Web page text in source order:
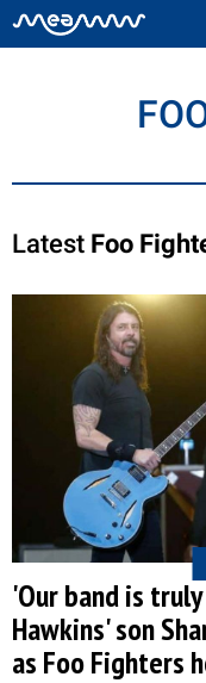
Latest Foo
'Our band is
Hawkins' son
as Foo Fighters